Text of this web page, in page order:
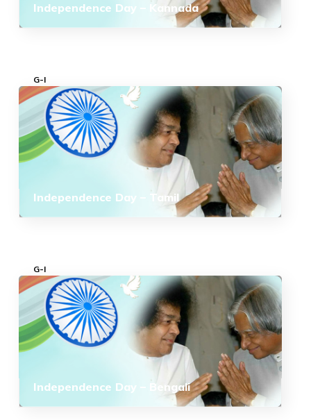
Independence Day – Kannada
G-I
Independence Day – Tamil
G-I
Independence Day – Bengali